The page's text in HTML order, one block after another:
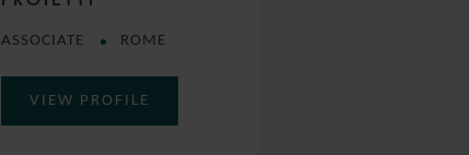
ASSOCIATE ROME
VIEW PROFILE